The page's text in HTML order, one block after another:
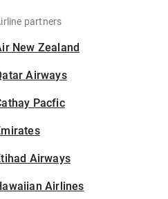
partners
New Zealand
Airways
Pacfic
Airways
Airlines